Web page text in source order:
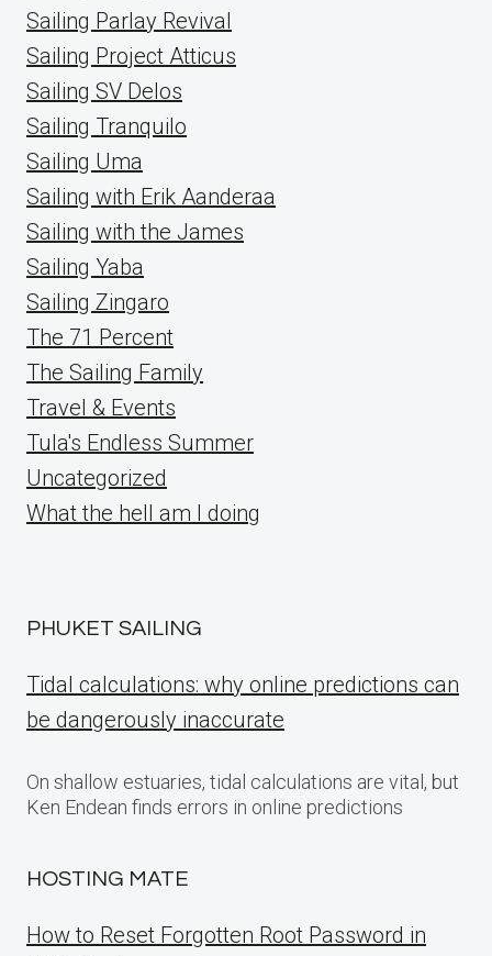
Sailing Parlay Revival
Sailing Project Atticus
Sailing SV Delos
Sailing Tranquilo
Sailing Uma
Sailing with Erik Aanderaa
Sailing with the James
Sailing Yaba
Sailing Zingaro
The 71 Percent
The Sailing Family
Travel & Events
Tula's Endless Summer
Uncategorized
What the hell am I doing
PHUKET SAILING
Tidal calculations: why online predictions can
be dangerously inaccurate
On shallow estuaries, tidal calculations are vital, but
Ken Endean finds errors in online predictions
HOSTING MATE
How to Reset Forgotten Root Password in